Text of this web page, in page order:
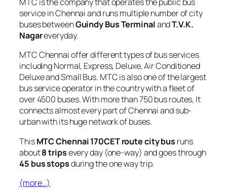
service in Chennai and runs multiple number of city
buses betweenGuindy Bus TerminalandT.V.K.
Nagareveryday.
MTC Chennai offer different types of bus services
including Normal, Express, Deluxe, Air Conditioned
Deluxe and Small Bus. MTC is also one of the largest
bus service operator in the country with a fleet of
over 4500 buses. With more than 750 bus routes, It
connects almost every part of Chennai and sub-
urban with its huge network of buses.
ThisMTC Chennai 170CET route city bus runs
about8 tripsevery day (one-way) and goes through
45 bus stopsduring the one way trip.
(more…)